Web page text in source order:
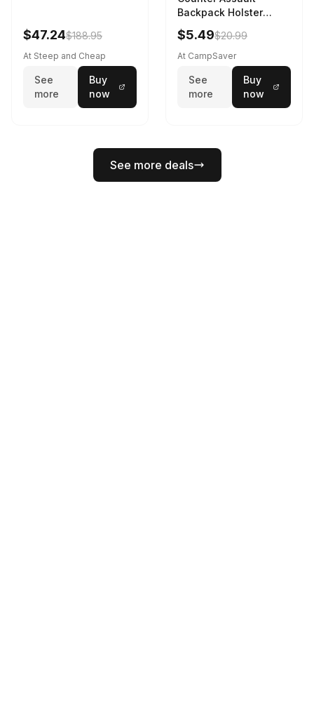
$47.24$188.95
At Steep and Cheap
See
more
Buy
now
Backpack Holster
Black
$5.49$20.99
At CampSaver
See
more
Buy
now
See more deals